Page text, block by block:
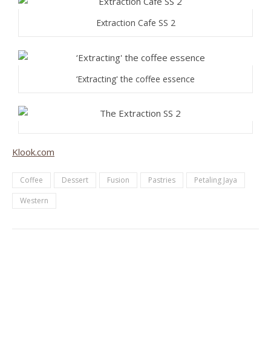
Extraction Cafe SS 2
‘Extracting' the coffee essence
Klook.com
Coffee Dessert Fusion Pastries
Petaling Jaya
Western